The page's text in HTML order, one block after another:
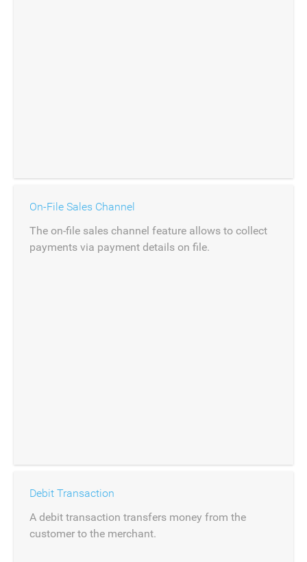
On-File Sales Channel
The on-file sales channel feature allows to collect
payments via payment details on file.
Debit Transaction
A debit transaction transfers money from the
customer to the merchant.